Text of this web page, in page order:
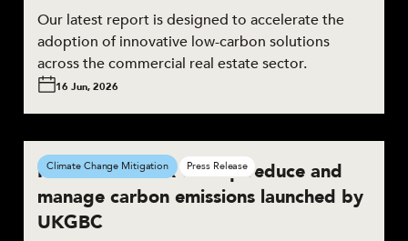
Our latest report is designed to accelerate the
adoption of innovative low-carbon solutions
across the commercial real estate sector.
16 Jun, 2026
New framework to help reduce and
manage carbon emissions launched by
UKGBC
Climate Change Mitigation Press Release